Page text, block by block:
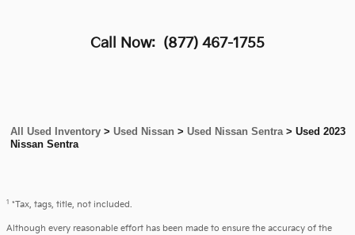
Call Now: (877) 467-1755
All Used Inventory > Used Nissan > Used Nissan Sentra > Used 2023
Nissan Sentra
1 *Tax, tags, title, not included.
Although every reasonable effort has been made to ensure the accuracy of the